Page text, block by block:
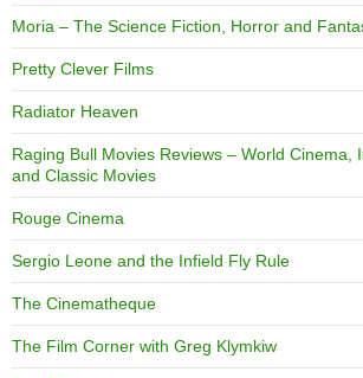
Moria – The Science Fiction, Horror and
Pretty Clever Films
Radiator Heaven
Raging Bull Movies Reviews – World Cinema,
and Classic Movies
Rouge Cinema
Sergio Leone and the Infield Fly Rule
The Cinematheque
The Film Corner with Greg Klymkiw